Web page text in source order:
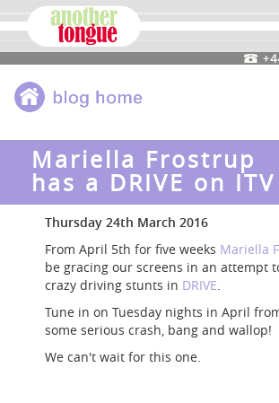
Mariella Frostrup
has a DRIVE on ITV
Thursday 24th March 2016
From April 5th for five weeks Mariella
be gracing our screens in an attempt
crazy driving stunts in DRIVE.
Tune in on Tuesday nights in April
some serious crash, bang and wallop!
We can't wait for this one.